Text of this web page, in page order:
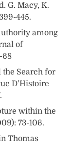
G. Macy, K.
445.
among
of
68
the Search for
D’Histoire
within the
73-106.
Thomas